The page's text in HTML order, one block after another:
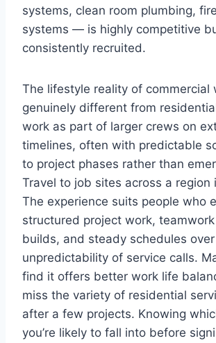
systems, clean room plumbing,
systems — is highly competitive
consistently recruited.
The lifestyle reality of commercial
genuinely different from
work as part of larger crews on
timelines, often with predictable
to project phases rather than
Travel to job sites across a region
The experience suits people who
structured project work,
builds, and steady schedules
unpredictability of service calls.
find it offers better work life
miss the variety of residential
after a few projects. Knowing
you’re likely to fall into before